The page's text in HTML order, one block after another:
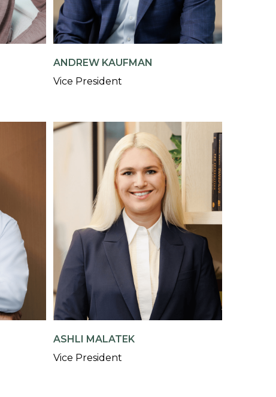
ANDREW KAUFMAN
Vice President
ASHLI MALATEK
Vice President